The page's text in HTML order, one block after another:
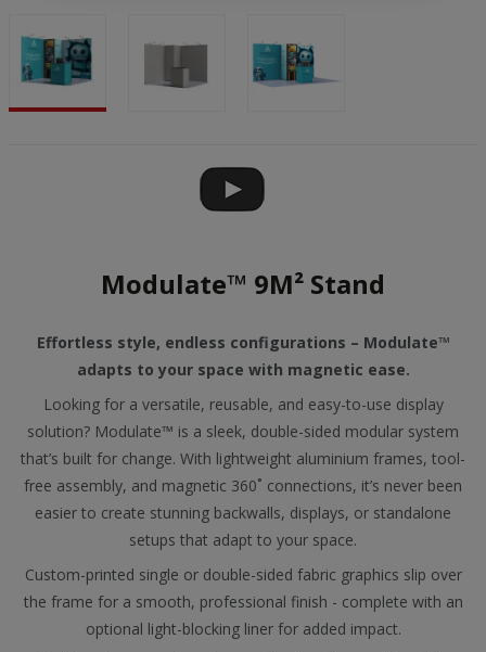
Modulate™ 9M² Stand
Effortless style, endless configurations – Modulate™
adapts to your space with magnetic ease.
Looking for a versatile, reusable, and easy-to-use display
solution? Modulate™ is a sleek, double-sided modular system
that’s built for change. With lightweight aluminium frames, tool-
free assembly, and magnetic 360˚ connections, it’s never been
easier to create stunning backwalls, displays, or standalone
setups that adapt to your space.
Custom-printed single or double-sided fabric graphics slip over
the frame for a smooth, professional finish - complete with an
optional light-blocking liner for added impact.